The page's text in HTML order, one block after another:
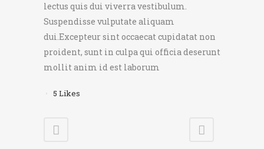
lectus quis dui viverra vestibulum.
Suspendisse vulputate aliquam
dui.Excepteur sint occaecat cupidatat non
proident, sunt in culpa qui officia deserunt
mollit anim id est laborum
5 Likes